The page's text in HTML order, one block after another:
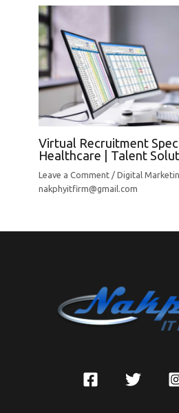
Virtual Recruitment
Healthcare | Talent
Leave a Comment /Digital
nakphyitfirm@gmail.com